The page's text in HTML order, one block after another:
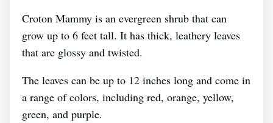
Croton Mammy is an evergreen shrub that can
grow up to 6 feet tall. It has thick, leathery leaves
that are glossy and twisted.
The leaves can be up to 12 inches long and come in
a range of colors, including red, orange, yellow,
green, and purple.